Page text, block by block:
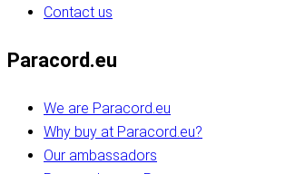
Contact us
Paracord.eu
We are Paracord.eu
Why buy at Paracord.eu?
Our ambassadors